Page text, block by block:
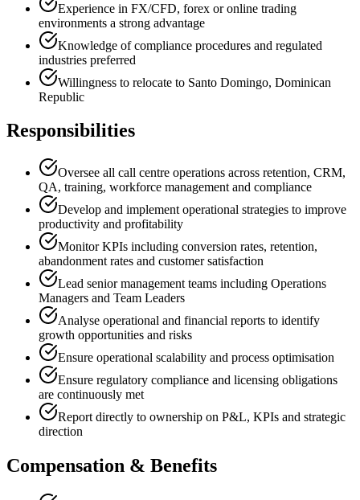
Experience in FX/CFD, forex or online trading
environments a strong advantage
Knowledge of compliance procedures and regulated
industries preferred
Willingness to relocate to Santo Domingo, Dominican
Republic
Responsibilities
Oversee all call centre operations across retention, CRM,
QA, training, workforce management and compliance
Develop and implement operational strategies to improve
productivity and profitability
Monitor KPIs including conversion rates, retention,
abandonment rates and customer satisfaction
Lead senior management teams including Operations
Managers and Team Leaders
Analyse operational and financial reports to identify
growth opportunities and risks
Ensure operational scalability and process optimisation
Ensure regulatory compliance and licensing obligations
are continuously met
Report directly to ownership on P&L, KPIs and strategic
direction
Compensation & Benefits